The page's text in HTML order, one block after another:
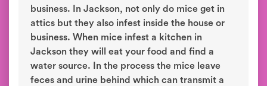
business. In Jackson, not only do mice get in
attics but they also infest inside the house or
business. When mice infest a kitchen in
Jackson they will eat your food and find a
water source. In the process the mice leave
feces and urine behind which can transmit a